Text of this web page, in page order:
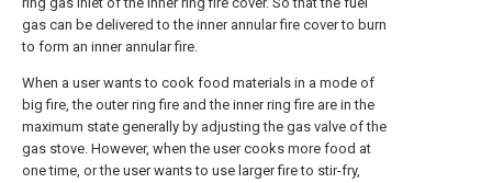
gas can be delivered to the inner annular fire cover to burn
to form an inner annular fire.
When a user wants to cook food materials in a mode of
big fire, the outer ring fire and the inner ring fire are in the
maximum state generally by adjusting the gas valve of the
gas stove. However, when the user cooks more food at
one time, or the user wants to use larger fire to stir-fry,